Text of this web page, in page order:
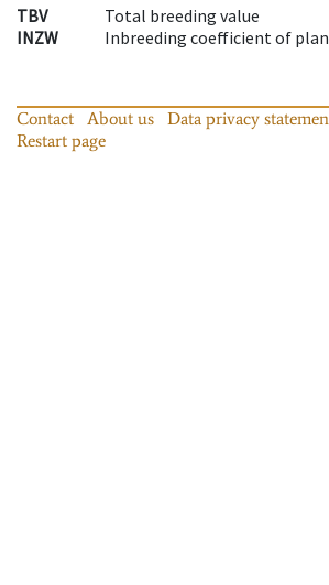
TBV
Total breeding value
INZW
Inbreeding coefficient of
Contact About us Data privacy
Restart page